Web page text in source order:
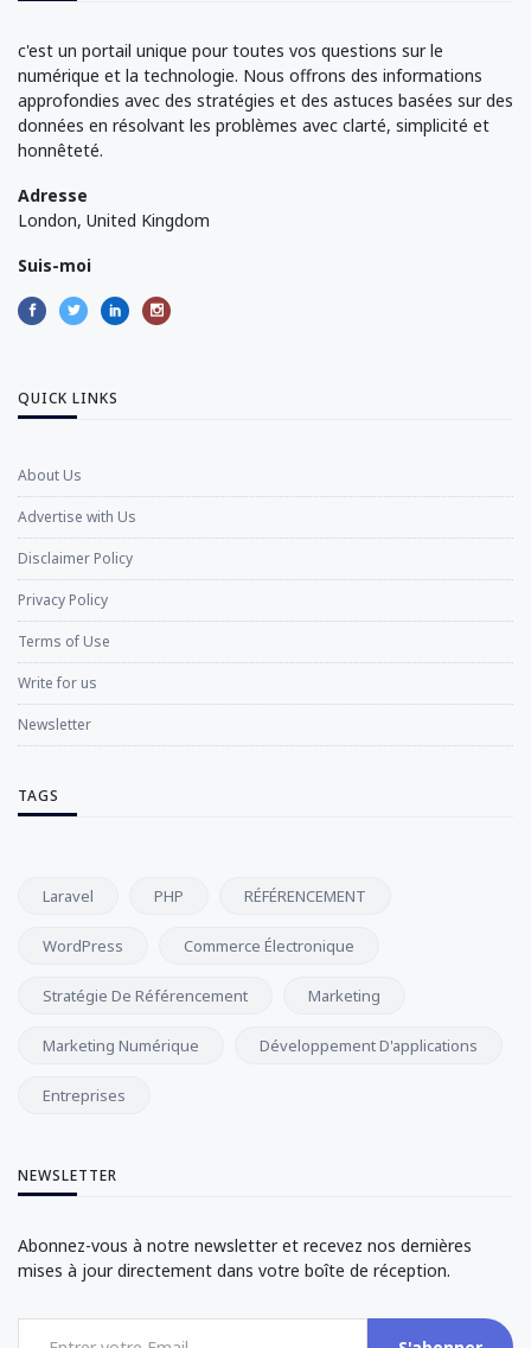
c'est un portail unique pour toutes vos questions sur le
numérique et la technologie. Nous offrons des informations
approfondies avec des stratégies et des astuces basées sur des
données en résolvant les problèmes avec clarté, simplicité et
honnêteté.
Adresse
London, United Kingdom
Suis-moi
QUICK LINKS
About Us
Advertise with Us
Disclaimer Policy
Privacy Policy
Terms of Use
Write for us
Newsletter
TAGS
Laravel PHP RÉFÉRENCEMENT
WordPress Commerce Électronique
Stratégie De Référencement Marketing
Marketing Numérique Développement D'applications
Entreprises
NEWSLETTER
Abonnez-vous à notre newsletter et recevez nos dernières
mises à jour directement dans votre boîte de réception.